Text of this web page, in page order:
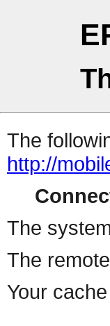
The
http://
The
The
Your